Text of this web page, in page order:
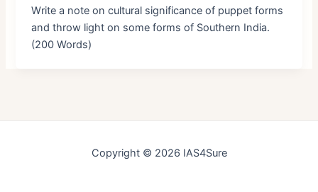
Write a note on cultural significance of puppet forms
and throw light on some forms of Southern India.
(200 Words)
Copyright © 2026 IAS4Sure